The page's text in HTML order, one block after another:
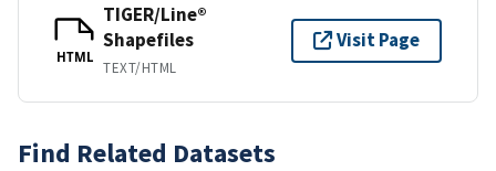
HTML
TIGER/Line®
Shapefiles
TEXT/HTML
Visit Page
Find Related Datasets